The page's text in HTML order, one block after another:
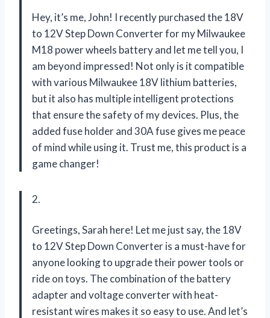
Hey, it’s me, John! I recently purchased the 18V
to 12V Step Down Converter for my Milwaukee
M18 power wheels battery and let me tell you, I
am beyond impressed! Not only is it compatible
with various Milwaukee 18V lithium batteries,
but it also has multiple intelligent protections
that ensure the safety of my devices. Plus, the
added fuse holder and 30A fuse gives me peace
of mind while using it. Trust me, this product is a
game changer!
2.
Greetings, Sarah here! Let me just say, the 18V
to 12V Step Down Converter is a must-have for
anyone looking to upgrade their power tools or
ride on toys. The combination of the battery
adapter and voltage converter with heat-
resistant wires makes it so easy to use. And let’s